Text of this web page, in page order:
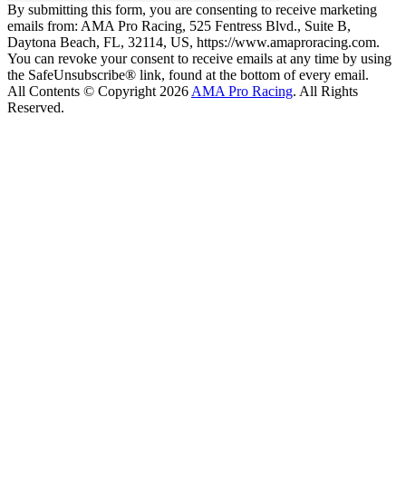
By submitting this form, you are consenting to receive marketing
emails from: AMA Pro Racing, 525 Fentress Blvd., Suite B,
Daytona Beach, FL, 32114, US, https://www.amaproracing.com.
You can revoke your consent to receive emails at any time by using
the SafeUnsubscribe® link, found at the bottom of every email.
All Contents © Copyright 2026 AMA Pro Racing. All Rights
Reserved.